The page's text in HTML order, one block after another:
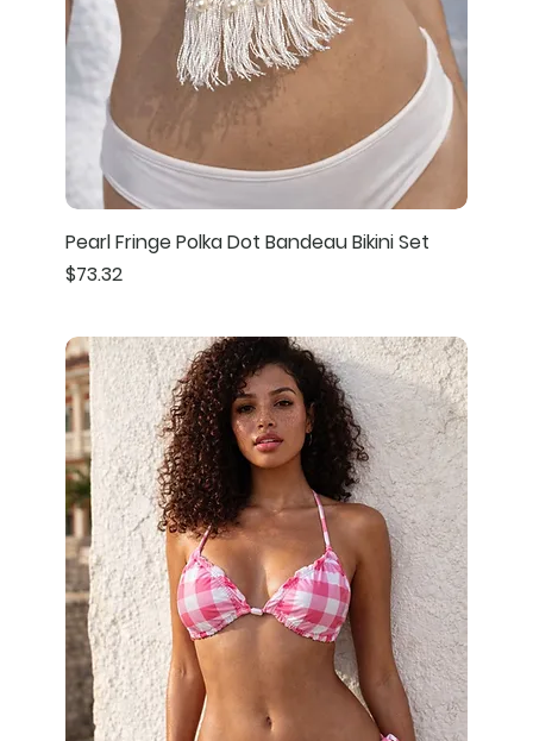
Pearl Fringe Polka Dot Bandeau Bikini Set
Price
$73.32